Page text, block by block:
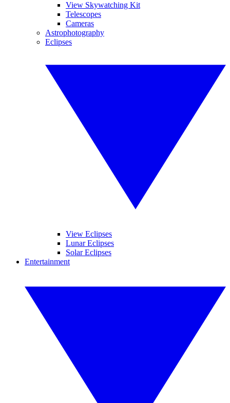
View Skywatching Kit
Telescopes
Cameras
Astrophotography
Eclipses
View Eclipses
Lunar Eclipses
Solar Eclipses
Entertainment